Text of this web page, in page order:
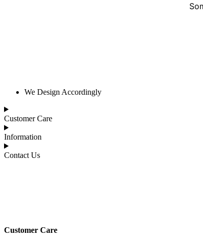
We Design Accordingly
Customer Care
Information
Contact Us
Customer Care